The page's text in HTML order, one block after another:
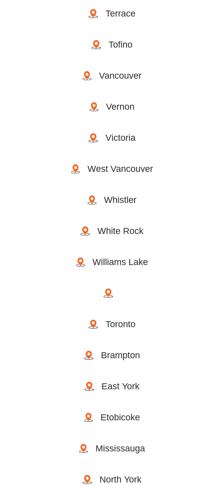
Terrace
Tofino
Vancouver
Vernon
Victoria
West Vancouver
Whistler
White Rock
Williams Lake
Toronto
Brampton
East York
Etobicoke
Mississauga
North York